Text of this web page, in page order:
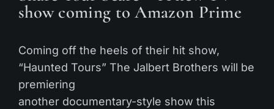
show coming to Amazon Prime
Coming off the heels of their hit show,
“Haunted Tours” The Jalbert Brothers will be
premiering
another documentary-style show this